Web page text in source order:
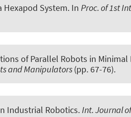
Hexapod System. In Proc. of 1st
of Parallel Robots in
and Manipulators(pp. 67-76).
Industrial Robotics.Int. Journal